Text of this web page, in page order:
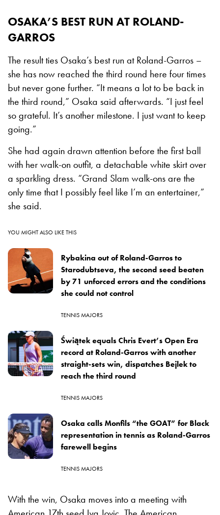
OSAKA’S BEST RUN AT ROLAND-
GARROS
The result ties Osaka’s best run at Roland-Garros –
she has now reached the third round here four times
but never gone further. “It means a lot to be back in
the third round,” Osaka said afterwards. “I just feel
so grateful. It’s another milestone. I just want to keep
going.”
She had again drawn attention before the first ball
with her walk-on outfit, a detachable white skirt over
a sparkling dress. “Grand Slam walk-ons are the
only time that I possibly feel like I’m an entertainer,”
she said.
YOU MIGHT ALSO LIKE THIS
Rybakina out of Roland-Garros to
Starodubtseva, the second seed beaten
by 71 unforced errors and the conditions
she could not control
TENNIS MAJORS
Świątek equals Chris Evert’s Open Era
record at Roland-Garros with another
straight-sets win, dispatches Bejlek to
reach the third round
TENNIS MAJORS
Osaka calls Monfils “the GOAT” for Black
representation in tennis as Roland-Garros
farewell begins
TENNIS MAJORS
With the win, Osaka moves into a meeting with